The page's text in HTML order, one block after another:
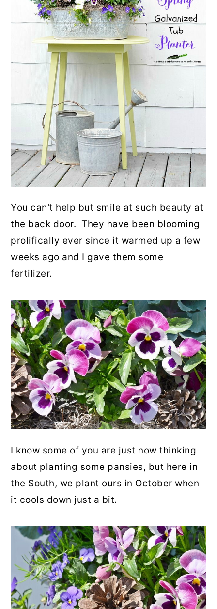
You can't help but smile at such beauty at
the back door. They have been blooming
prolifically ever since it warmed up a few
weeks ago and I gave them some
fertilizer.
I know some of you are just now thinking
about planting some pansies, but here in
the South, we plant ours in October when
it cools down just a bit.